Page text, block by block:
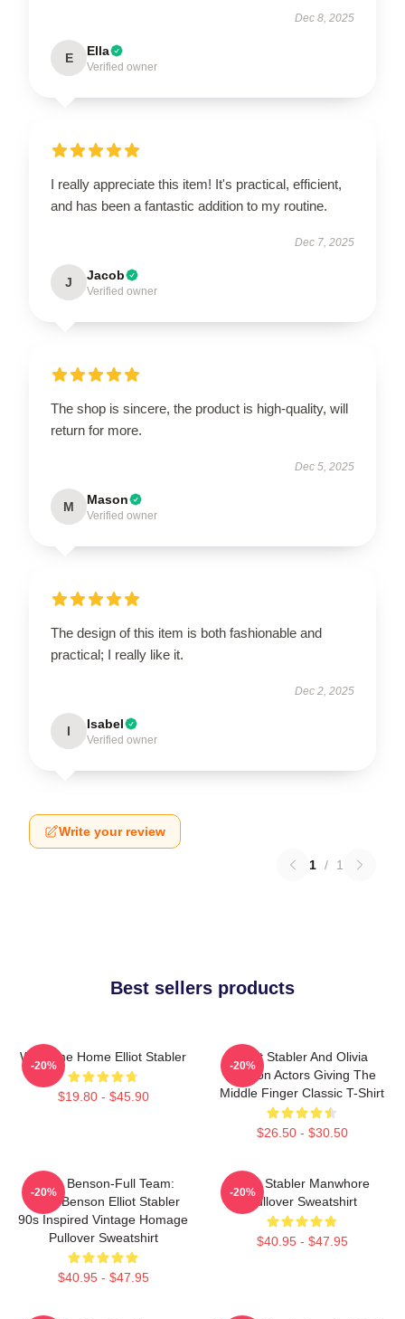
Dec 8, 2025
E Ella
Verified owner
I really appreciate this item! It's practical, efficient,
and has been a fantastic addition to my routine.
Dec 7, 2025
J Jacob
Verified owner
The shop is sincere, the product is high-quality, will
return for more.
Dec 5, 2025
M Mason
Verified owner
The design of this item is both fashionable and
practical; I really like it.
Dec 2, 2025
I Isabel
Verified owner
Write your review
1 / 1
Best sellers products
Welcome Home Elliot Stabler
$19.80 - $45.90
-20%
Elliot Stabler And Olivia
Benson Actors Giving The
Middle Finger Classic T-Shirt
$26.50 - $30.50
-20%
Team Benson-Full Team:
Olivia Benson Elliot Stabler
90s Inspired Vintage Homage
Pullover Sweatshirt
$40.95 - $47.95
-20%
Elliot Stabler Manwhore
Pullover Sweatshirt
$40.95 - $47.95
-20%